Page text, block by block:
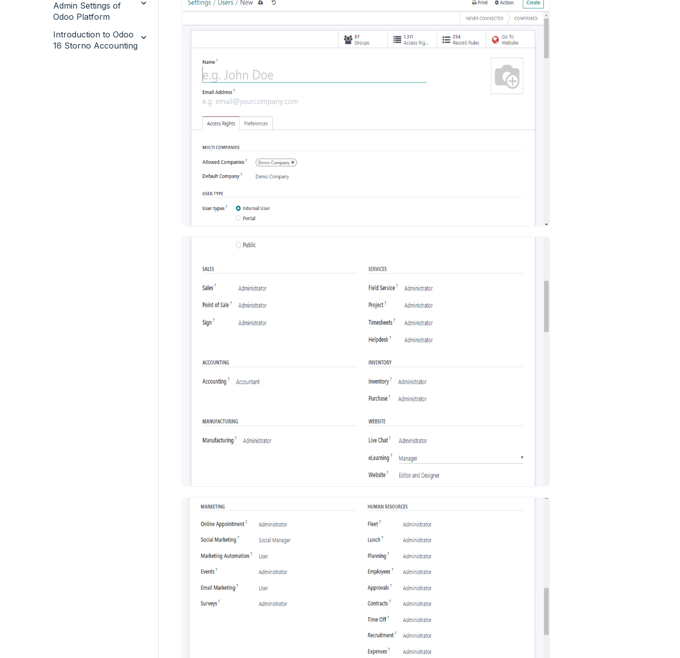
Admin Settings of
Odoo Platform
Introduction to Odoo
16 Storno Accounting